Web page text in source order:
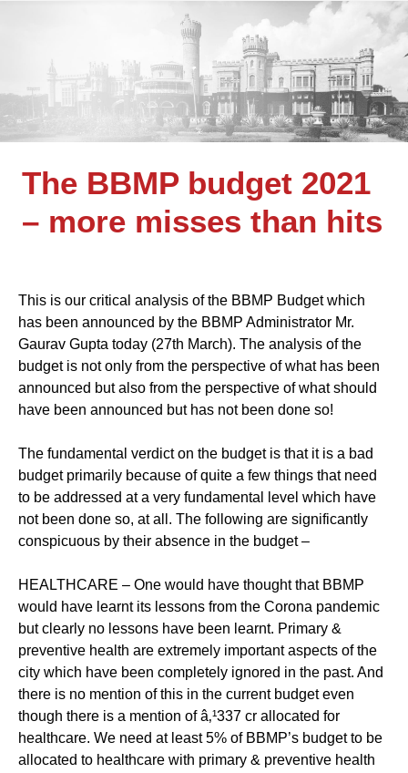
The BBMP budget 2021
– more misses than hits
This is our critical analysis of the BBMP Budget which
has been announced by the BBMP Administrator Mr.
Gaurav Gupta today (27th March). The analysis of the
budget is not only from the perspective of what has been
announced but also from the perspective of what should
have been announced but has not been done so!
The fundamental verdict on the budget is that it is a bad
budget primarily because of quite a few things that need
to be addressed at a very fundamental level which have
not been done so, at all. The following are significantly
conspicuous by their absence in the budget –
HEALTHCARE – One would have thought that BBMP
would have learnt its lessons from the Corona pandemic
but clearly no lessons have been learnt. Primary &
preventive health are extremely important aspects of the
city which have been completely ignored in the past. And
there is no mention of this in the current budget even
though there is a mention of â‚¹337 cr allocated for
healthcare. We need at least 5% of BBMP’s budget to be
allocated to healthcare with primary & preventive health